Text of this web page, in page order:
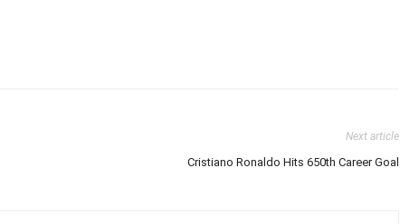
Next article
Cristiano Ronaldo Hits 650th Career Goal